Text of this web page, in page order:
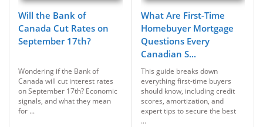
Will the Bank of
Canada Cut Rates on
September 17th?
Wondering if the Bank of
Canada will cut interest rates
on September 17th? Economic
signals, and what they mean
for ...
What Are First-Time
Homebuyer Mortgage
Questions Every
Canadian S...
This guide breaks down
everything first-time buyers
should know, including credit
scores, amortization, and
expert tips to secure the best
...